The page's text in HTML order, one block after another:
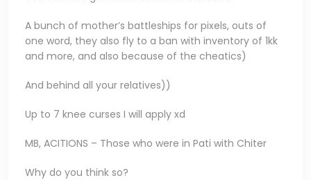
A bunch of mother’s battleships for pixels, outs of
one word, they also fly to a ban with inventory of 1kk
and more, and also because of the cheatics)
And behind all your relatives))
Up to 7 knee curses I will apply xd
MB, ACITIONS – Those who were in Pati with Chiter
Why do you think so?